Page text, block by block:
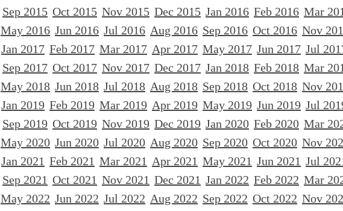
Sep 2015 Oct 2015 Nov 2015 Dec 2015 Jan 2016 Feb 2016 Mar
May 2016 Jun 2016 Jul 2016 Aug 2016 Sep 2016 Oct 2016 Nov
Jan 2017 Feb 2017 Mar 2017 Apr 2017 May 2017 Jun 2017 Jul
Sep 2017 Oct 2017 Nov 2017 Dec 2017 Jan 2018 Feb 2018 Mar
May 2018 Jun 2018 Jul 2018 Aug 2018 Sep 2018 Oct 2018 Nov
Jan 2019 Feb 2019 Mar 2019 Apr 2019 May 2019 Jun 2019 Jul
Sep 2019 Oct 2019 Nov 2019 Dec 2019 Jan 2020 Feb 2020 Mar
May 2020 Jun 2020 Jul 2020 Aug 2020 Sep 2020 Oct 2020 Nov
Jan 2021 Feb 2021 Mar 2021 Apr 2021 May 2021 Jun 2021 Jul
Sep 2021 Oct 2021 Nov 2021 Dec 2021 Jan 2022 Feb 2022 Mar
May 2022 Jun 2022 Jul 2022 Aug 2022 Sep 2022 Oct 2022 Nov